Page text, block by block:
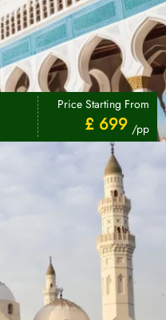
Price Starting From
£ 699 /pp